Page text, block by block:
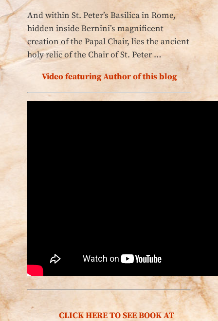
And within St. Peter’s Basilica in Rome,
hidden inside Bernini’s magnificent
creation of the Papal Chair, lies the ancient
holy relic of the Chair of St. Peter …
Video featuring Author of this blog
CLICK HERE TO SEE BOOK AT